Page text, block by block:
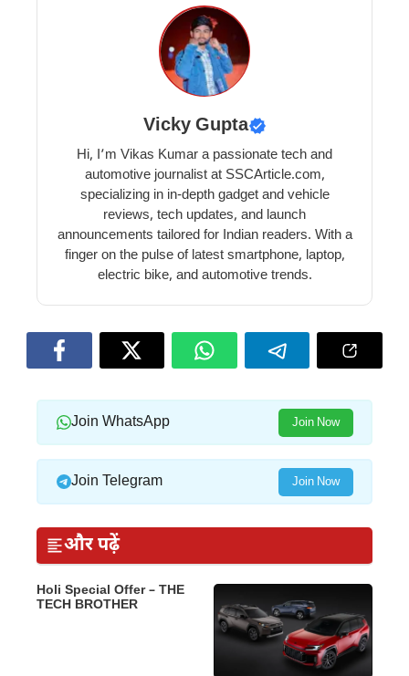
Vicky Gupta
Hi, I’m Vikas Kumar a passionate tech and
automotive journalist at SSCArticle.com,
specializing in in-depth gadget and vehicle
reviews, tech updates, and launch
announcements tailored for Indian readers. With a
finger on the pulse of latest smartphone, laptop,
electric bike, and automotive trends.
Join WhatsApp Join Now
Join Telegram Join Now
और पढ़ें
Holi Special Offer – THE
TECH BROTHER